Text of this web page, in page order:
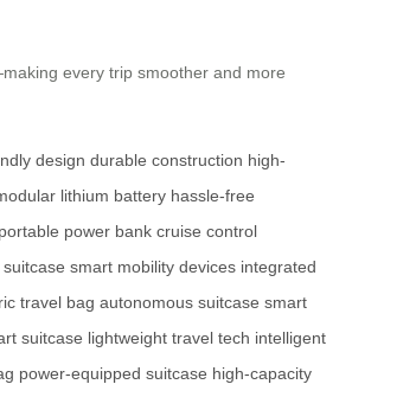
every trip smoother and more
design durable construction high-
lithium battery hassle-free
portable power bank cruise control
smart mobility devices integrated
travel bag autonomous suitcase smart
suitcase lightweight travel tech intelligent
power-equipped suitcase high-capacity